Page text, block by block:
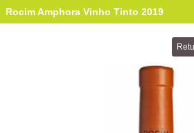
Rocim Amphora Vinho Tinto 2019